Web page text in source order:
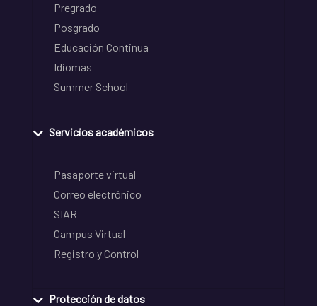
Pregrado
Posgrado
Educación Continua
Idiomas
Summer School
Servicios académicos
Pasaporte virtual
Correo electrónico
SIAR
Campus Virtual
Registro y Control
Protección de datos